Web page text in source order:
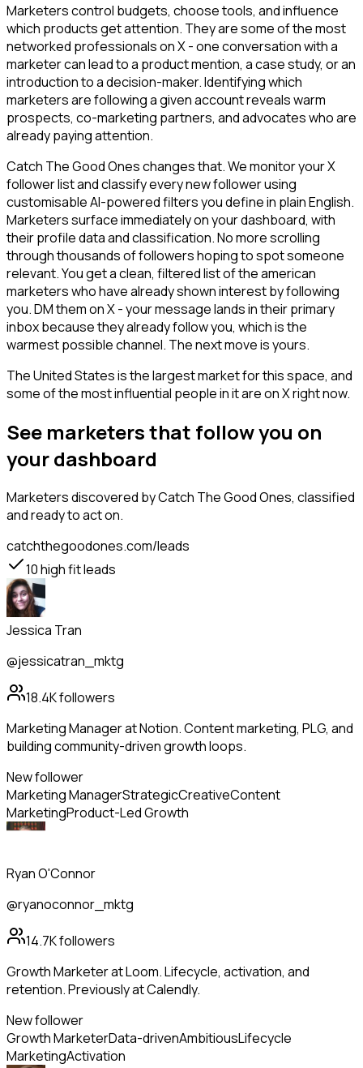
Marketers control budgets, choose tools, and influence
which products get attention. They are some of the most
networked professionals on X - one conversation with a
marketer can lead to a product mention, a case study, or an
introduction to a decision-maker. Identifying which
marketers are following a given account reveals warm
prospects, co-marketing partners, and advocates who are
already paying attention.
Catch The Good Ones changes that. We monitor your X
follower list and classify every new follower using
customisable AI-powered filters you define in plain English.
Marketers surface immediately on your dashboard, with
their profile data and classification. No more scrolling
through thousands of followers hoping to spot someone
relevant. You get a clean, filtered list of the american
marketers who have already shown interest by following
you. DM them on X - your message lands in their primary
inbox because they already follow you, which is the
warmest possible channel. The next move is yours.
The United States is the largest market for this space, and
some of the most influential people in it are on X right now.
See marketers that follow you on
your dashboard
Marketersdiscovered by Catch The Good Ones, classified
and ready to act on.
catchthegoodones.com/leads
10high fit leads
Jessica Tran
@jessicatran_mktg
18.4Kfollowers
Marketing Manager at Notion. Content marketing, PLG, and
building community-driven growth loops.
New follower
Marketing ManagerStrategicCreativeContent
MarketingProduct-Led Growth
Ryan O'Connor
@ryanoconnor_mktg
14.7Kfollowers
Growth Marketer at Loom. Lifecycle, activation, and
retention. Previously at Calendly.
New follower
Growth MarketerData-drivenAmbitiousLifecycle
MarketingActivation